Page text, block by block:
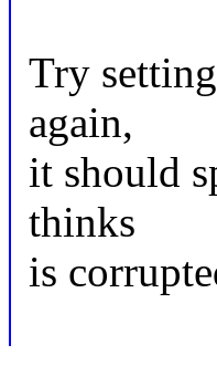
Try
again,
it should
thinks
is